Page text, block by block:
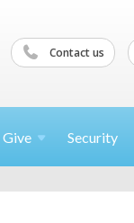
Contact us
Give Security